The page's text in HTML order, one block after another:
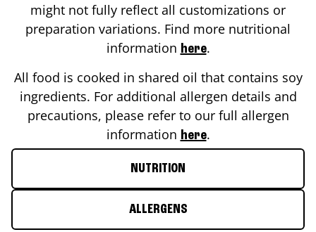
might not fully reflect all customizations or
preparation variations. Find more nutritional
information here.
All food is cooked in shared oil that contains soy
ingredients. For additional allergen details and
precautions, please refer to our full allergen
information here.
NUTRITION
ALLERGENS